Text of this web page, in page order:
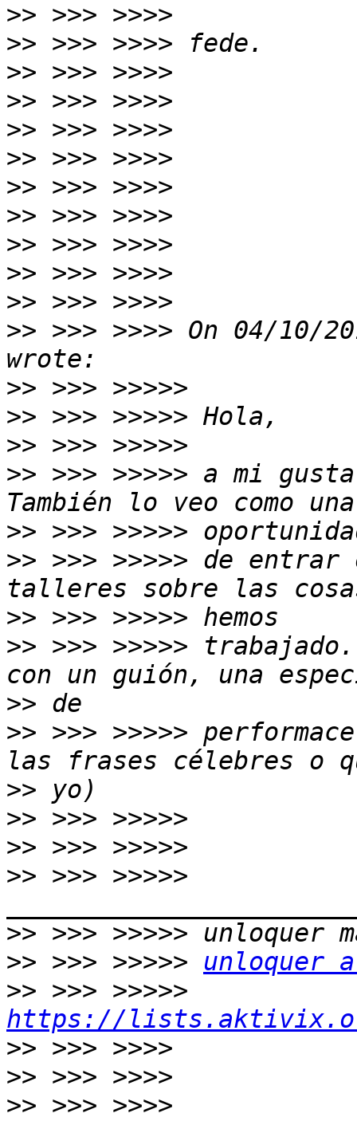
>>
>>
>>
>>
>>
>>
>>
>>
>>
>>
>>
>> >>> >>>> On 04/10/
>>
>>
>>
>> >>> >>>>> a mi
>>
>> >>> >>>>> de
>>
>> >>> >>>>>
>>
>> >>> >>>>>
>>
>>
>>
>> >>> >>>>>
>>
>> >>> >>>>>
>>
https://
>>
>>
>> >>> >>>>